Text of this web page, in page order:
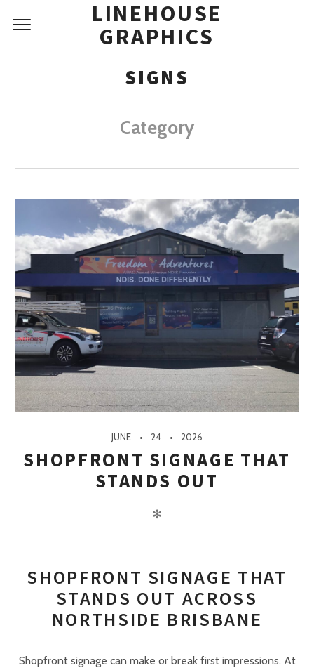
LINEHOUSE
GRAPHICS
SIGNS
Category
JUNE 24 2026
SHOPFRONT SIGNAGE THAT
STANDS OUT
✻
SHOPFRONT SIGNAGE THAT
STANDS OUT ACROSS
NORTHSIDE BRISBANE
Shopfront signage can make or break first impressions. At